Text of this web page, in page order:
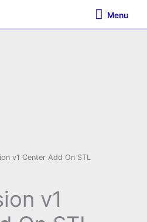
Menu
Menu
v1 Center Add On STL
v1